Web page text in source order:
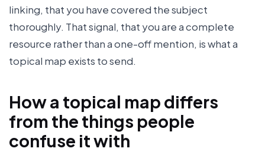
linking, that you have covered the subject
thoroughly. That signal, that you are a complete
resource rather than a one-off mention, is what a
topical map exists to send.
How a topical map differs
from the things people
confuse it with